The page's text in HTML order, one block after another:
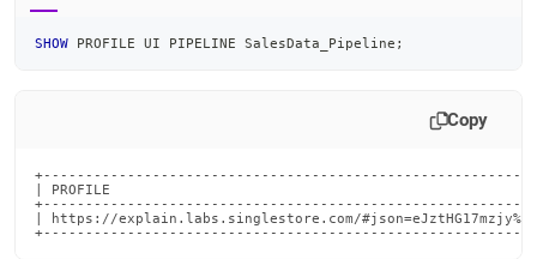
SHOW PROFILE UI PIPELINE SalesData_Pipeline ;
Copy